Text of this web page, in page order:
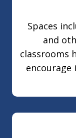
Spaces
and
classrooms